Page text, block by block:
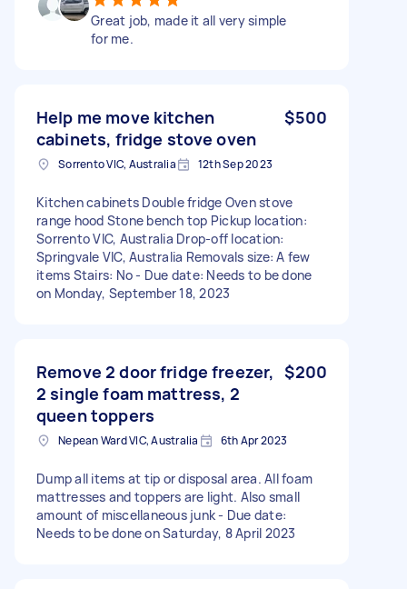
Great job, made it all very simple
for me.
Help me move kitchen
cabinets, fridge stove oven
$500
Sorrento VIC, Australia 12th Sep 2023
Kitchen cabinets Double fridge Oven stove
range hood Stone bench top Pickup location:
Sorrento VIC, Australia Drop-off location:
Springvale VIC, Australia Removals size: A few
items Stairs: No - Due date: Needs to be done
on Monday, September 18, 2023
Remove 2 door fridge freezer,
2 single foam mattress, 2
queen toppers
$200
Nepean Ward VIC, Australia 6th Apr 2023
Dump all items at tip or disposal area. All foam
mattresses and toppers are light. Also small
amount of miscellaneous junk - Due date:
Needs to be done on Saturday, 8 April 2023